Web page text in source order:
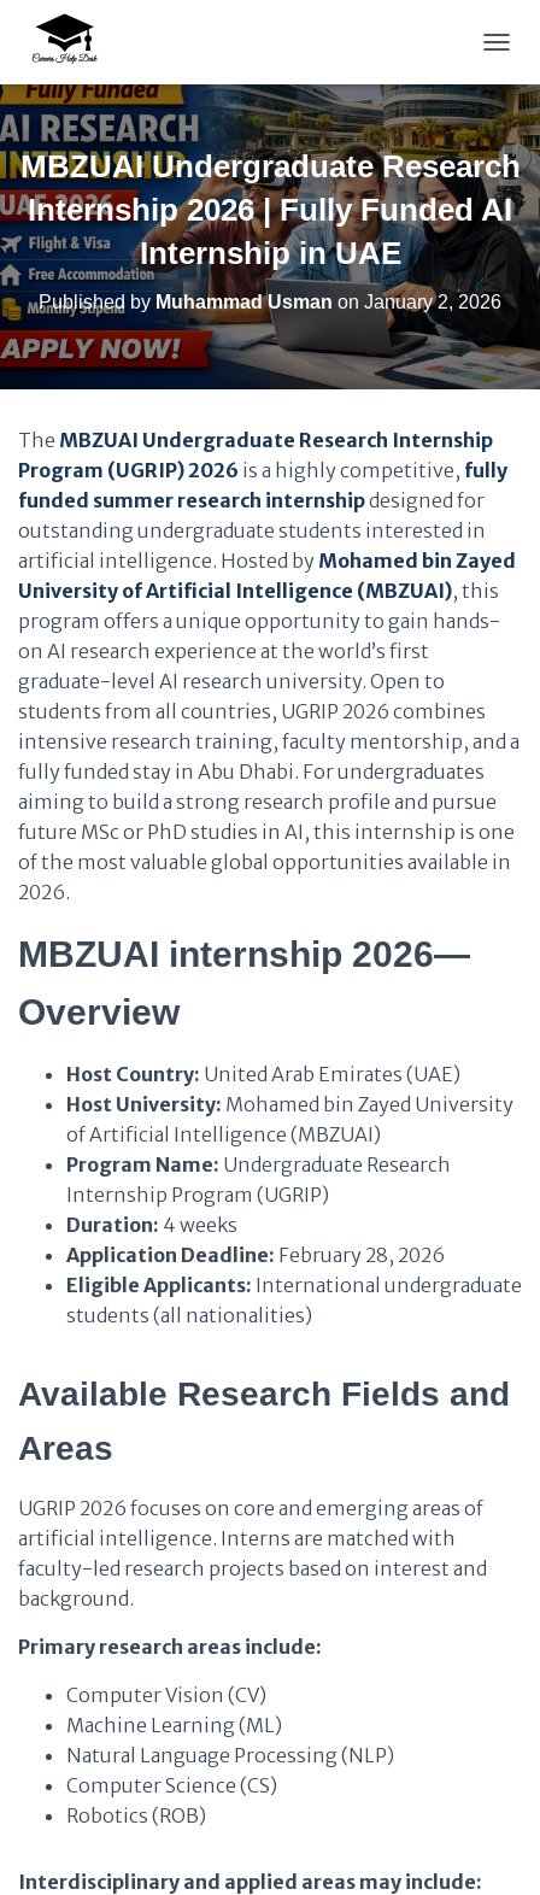
MBZUAI Undergraduate Research
Internship 2026 | Fully Funded AI
Internship in UAE
Published by Muhammad Usman on January 2, 2026
The MBZUAI Undergraduate Research Internship
Program (UGRIP) 2026 is a highly competitive, fully
funded summer research internshipdesigned for
outstanding undergraduate students interested in
artificial intelligence. Hosted by Mohamed bin Zayed
University of Artificial Intelligence (MBZUAI), this
program offers a unique opportunity to gain hands-
on AI research experience at the world’s first
graduate-level AI research university. Open to
students from all countries, UGRIP 2026 combines
intensive research training, faculty mentorship, and a
fully funded stay in Abu Dhabi. For undergraduates
aiming to build a strong research profile and pursue
future MSc or PhD studies in AI, this internship is one
of the most valuable global opportunities available in
2026.
MBZUAI internship 2026—
Overview
Host Country: United Arab Emirates (UAE)
Host University: Mohamed bin Zayed University
of Artificial Intelligence (MBZUAI)
Program Name: Undergraduate Research
Internship Program (UGRIP)
Duration: 4 weeks
Application Deadline: February 28, 2026
Eligible Applicants: International undergraduate
students (all nationalities)
Available Research Fields and
Areas
UGRIP 2026 focuses on core and emerging areas of
artificial intelligence. Interns are matched with
faculty-led research projects based on interest and
background.
Primary research areas include:
Computer Vision (CV)
Machine Learning (ML)
Natural Language Processing (NLP)
Computer Science (CS)
Robotics (ROB)
Interdisciplinary and applied areas may include: